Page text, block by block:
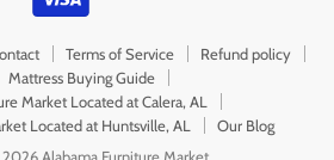
Terms of Service
Refund policy
Mattress Buying Guide
Market Located at Calera, AL
Located at Huntsville, AL
Our Blog